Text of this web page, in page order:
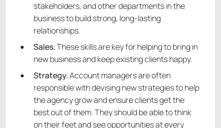
stakeholders, and other departments in the
business to build strong, long-lasting
relationships.
Sales.These skills are key for helping to bring in
new business and keep existing clients happy.
Strategy.Account managers are often
responsible with devising new strategies to help
the agency grow and ensure clients get the
best out of them. They should be able to think
on their feet and see opportunities at every